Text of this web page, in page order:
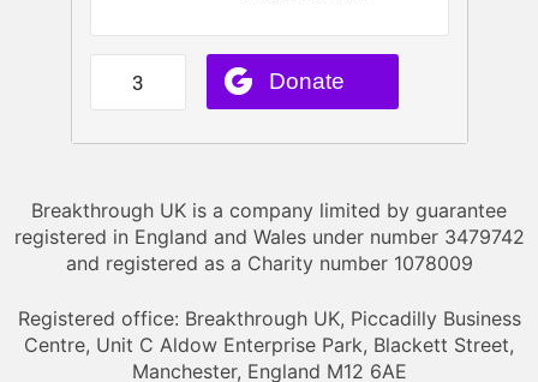
Breakthrough UK is a company limited by guarantee
registered in England and Wales under number 3479742
and registered as a Charity number 1078009
Registered office: Breakthrough UK, Piccadilly Business
Centre, Unit C Aldow Enterprise Park, Blackett Street,
Manchester, England M12 6AE